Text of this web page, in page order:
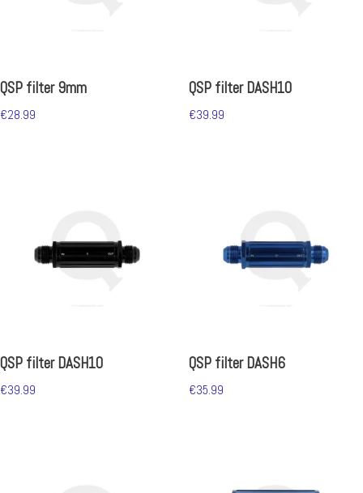
QSP filter 9mm
€28.99
QSP filter DASH10
€39.99
QSP filter DASH10
€39.99
QSP filter DASH6
€35.99